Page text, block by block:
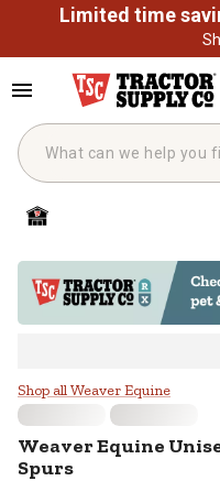
Weaver
Shop all Weaver Equine
Weaver Equine
Spurs